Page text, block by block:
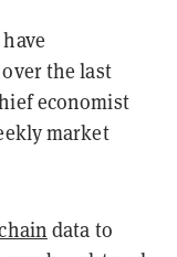
over the last
economist
market
data to